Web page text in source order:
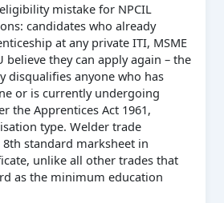
mistake for NPCIL
candidates who already
at any private ITI, MSME
believe they can apply again – the
disqualifies anyone who has
or is currently undergoing
the Apprentices Act 1961,
type. Welder trade
standard marksheet in
unlike all other trades that
as the minimum education